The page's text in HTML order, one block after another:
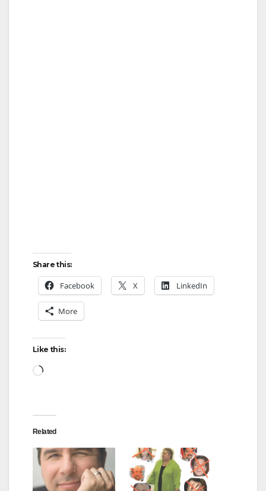
Share this:
Facebook X LinkedIn
More
Like this:
Loading…
Related